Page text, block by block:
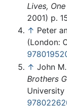
Lives,
2001) p.
↑ Peter
(London:
↑ John
Brothers
University